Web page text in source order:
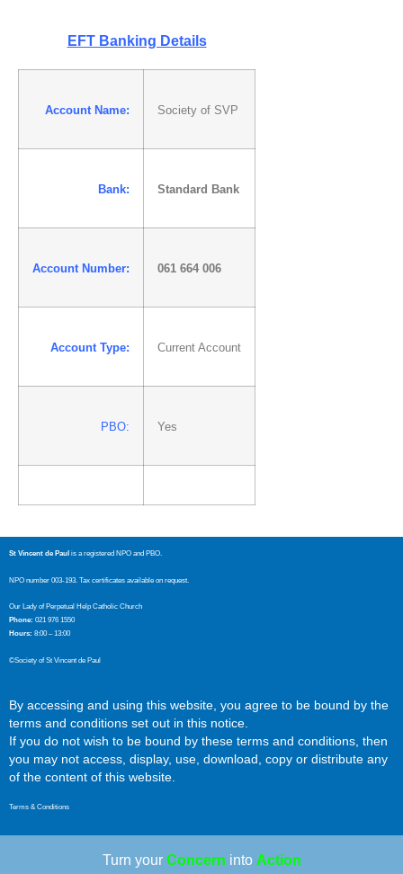
EFT Banking Details
Account Name: Society of SVP
Bank: Standard Bank
Account Number: 061 664 006
Account Type: Current Account
PBO: Yes
St Vincent de Paul is a registered NPO and PBO.
NPO number 003-193. Tax certificates available on request.
Our Lady of Perpetual Help Catholic Church
Phone: 021 976 1550
Hours: 8:00 – 13:00
©Society of St Vincent de Paul
By accessing and using this website, you agree to be bound by the
terms and conditions set out in this notice.
If you do not wish to be bound by these terms and conditions, then
you may not access, display, use, download, copy or distribute any
of the content of this website.
Terms & Conditions
Turn your Concern into Action